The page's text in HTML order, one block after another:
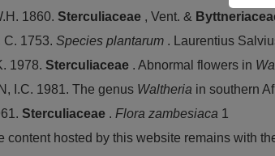
1860. Sterculiaceae , Vent. &
C. 1753. Species plantarum . Laurentius
1978. Sterculiaceae . Abnormal flowers in
I.C. 1981. The genus Waltheria in southern
Sterculiaceae . Flora zambesiaca 1
content hosted by this website remains with